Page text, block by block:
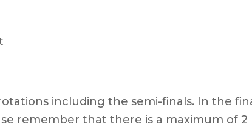
including the semi-finals. In the
remember that there is a maximum of